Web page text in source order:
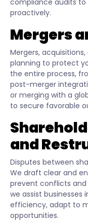
compliance audits to
proactively.
Mergers
Mergers,
planning to protect
the entire process,
post-merger
or merging with a
to secure favorable
and
Disputes between
We draft clear and
prevent conflicts
we assist
efficiency, adapt to
opportunities.